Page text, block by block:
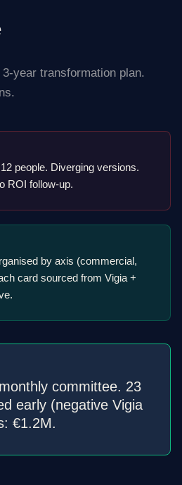
year transformation plan.
people. Diverging versions.
ROI follow-up.
by axis (commercial,
card sourced from Vigia +
committee. 23
early (negative Vigia
€1.2M.